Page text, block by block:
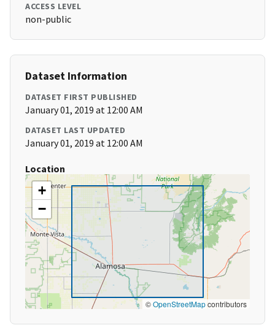
ACCESS LEVEL
non-public
Dataset Information
DATASET FIRST PUBLISHED
January 01, 2019 at 12:00 AM
DATASET LAST UPDATED
January 01, 2019 at 12:00 AM
Location
+
−
©OpenStreetMapcontributors